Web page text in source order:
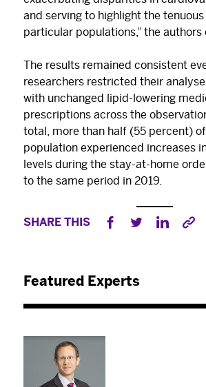
and serving to highlight the
particular populations,” the authors
The results remained consistent
researchers restricted their
with unchanged lipid-lowering
prescriptions across the
total, more than half (55 percent)
population experienced increases
levels during the stay-at-home
to the same period in 2019.
SHARE THIS
Featured Experts